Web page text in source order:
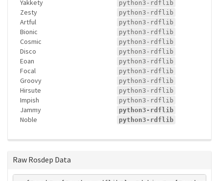
Yakkety python3-rdflib
Zesty python3-rdflib
Artful python3-rdflib
Bionic python3-rdflib
Cosmic python3-rdflib
Disco python3-rdflib
Eoan python3-rdflib
Focal python3-rdflib
Groovy python3-rdflib
Hirsute python3-rdflib
Impish python3-rdflib
Jammy python3-rdflib
Noble python3-rdflib
Raw Rosdep Data